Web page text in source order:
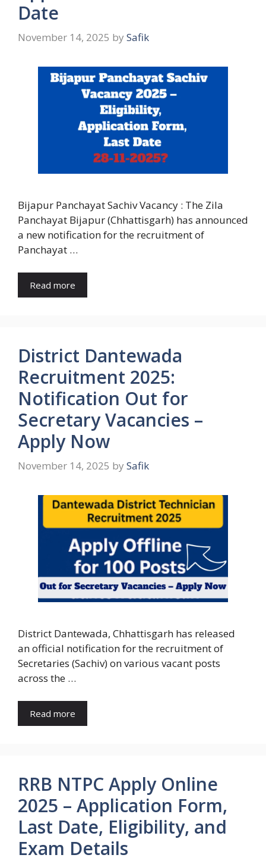
Date
November 14, 2025 by Safik
Bijapur Panchayat Sachiv Vacancy : The Zila
Panchayat Bijapur (Chhattisgarh) has announced
a new notification for the recruitment of
Panchayat …
Read more
District Dantewada
Recruitment 2025:
Notification Out for
Secretary Vacancies –
Apply Now
November 14, 2025 by Safik
District Dantewada, Chhattisgarh has released
an official notification for the recruitment of
Secretaries (Sachiv) on various vacant posts
across the …
Read more
RRB NTPC Apply Online
2025 – Application Form,
Last Date, Eligibility, and
Exam Details